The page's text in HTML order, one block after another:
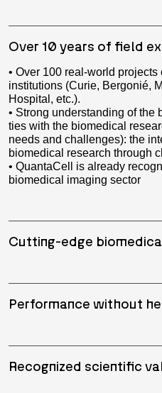
Over 10 years of field
• Over 100 real-world
institutions (Curie, Bergonié,
Hospital, etc.).
• Strong understanding of
ties with the biomedical
needs and challenges): the
biomedical research through
• QuantaCell is already
biomedical imaging sector
Cutting-edge
Performance without
Recognized scientific